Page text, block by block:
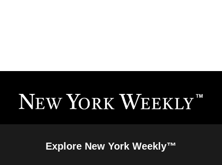
Explore New York Weekly™